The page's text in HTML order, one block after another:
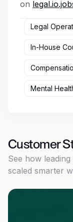
on
Legal
In-House
Mental
Customer
See how
scaled smarter